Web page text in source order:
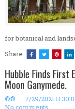
for botanical and
Share:
Hubble Finds First
Moon Ganymede.
©® 7/29/2021
No comments